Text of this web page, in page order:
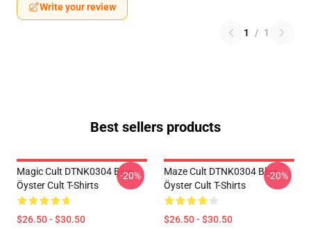
Write your review
1 / 1
Best sellers products
Magic Cult DTNK0304 Blue
Öyster Cult T-Shirts
$26.50 - $30.50
-20%
Maze Cult DTNK0304 Blue
Öyster Cult T-Shirts
$26.50 - $30.50
-20%